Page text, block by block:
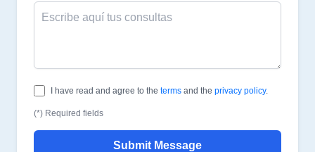
I have read and agree to the terms and the privacy policy.
(*) Required fields
Submit Message